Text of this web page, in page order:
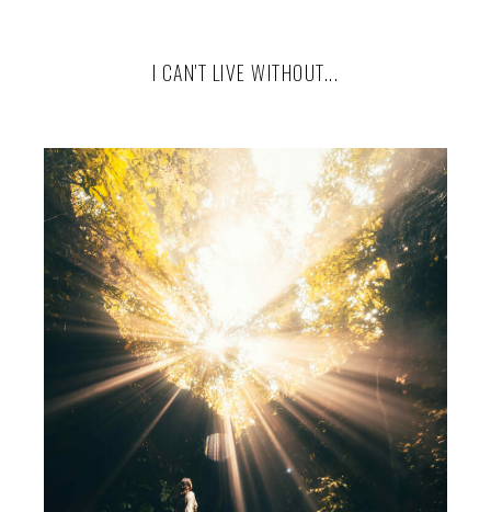
I CAN'T LIVE WITHOUT...